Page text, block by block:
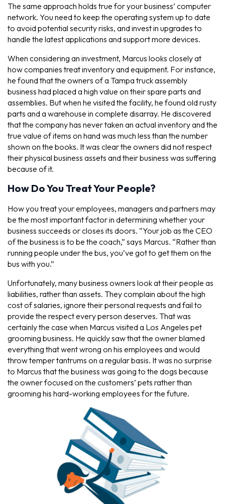
The same approach holds true for your business’ computer
network. You need to keep the operating system up to date
to avoid potential security risks, and invest in upgrades to
handle the latest applications and support more devices.
When considering an investment, Marcus looks closely at
how companies treat inventory and equipment. For instance,
he found that the owners of a Tampa truck assembly
business had placed a high value on their spare parts and
assemblies. But when he visited the facility, he found old rusty
parts and a warehouse in complete disarray. He discovered
that the company has never taken an actual inventory and the
true value of items on hand was much less than the number
shown on the books. It was clear the owners did not respect
their physical business assets and their business was suffering
because of it.
How Do You Treat Your People?
How you treat your employees, managers and partners may
be the most important factor in determining whether your
business succeeds or closes its doors. “Your job as the CEO
of the business is to be the coach,” says Marcus. “Rather than
running people under the bus, you’ve got to get them on the
bus with you.”
Unfortunately, many business owners look at their people as
liabilities, rather than assets. They complain about the high
cost of salaries, ignore their personal requests and fail to
provide the respect every person deserves. That was
certainly the case when Marcus visited a Los Angeles pet
grooming business. He quickly saw that the owner blamed
everything that went wrong on his employees and would
throw temper tantrums on a regular basis. It was no surprise
to Marcus that the business was going to the dogs because
the owner focused on the customers’ pets rather than
grooming his hard-working employees for the future.